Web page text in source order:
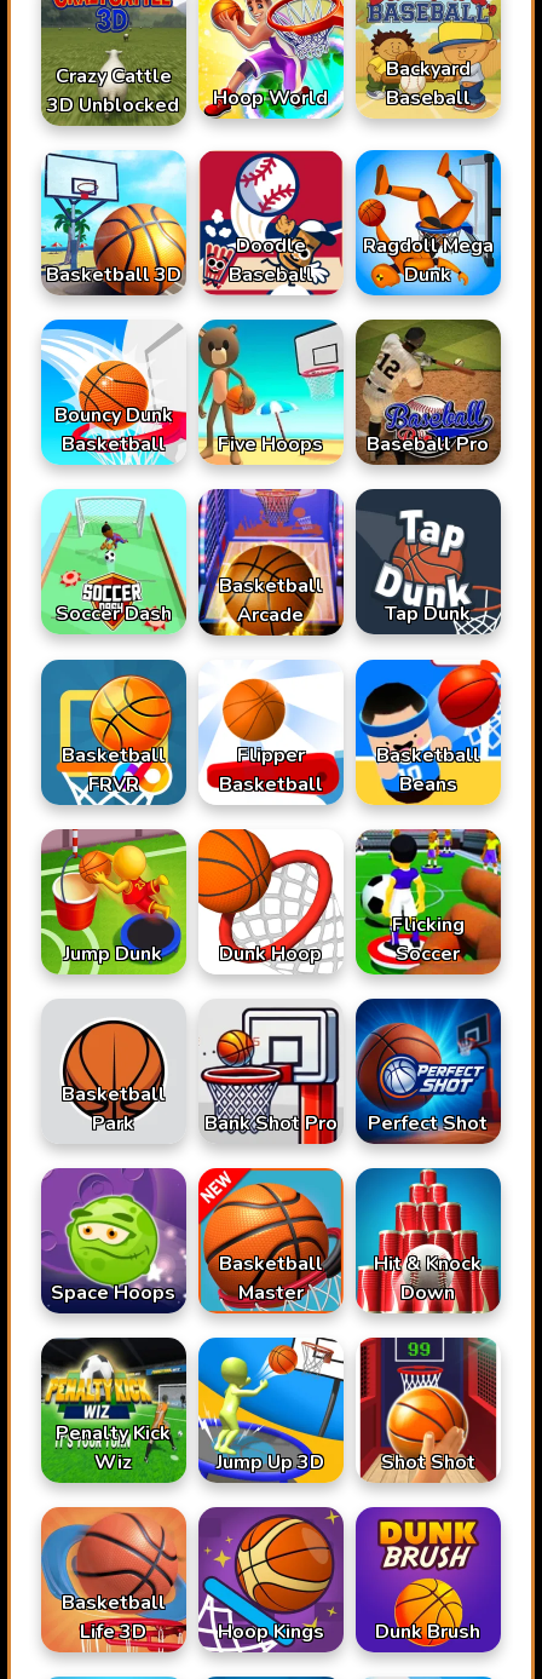
Crazy Cattle
3D Unblocked
Hoop World
Backyard
Baseball
Basketball 3D
Doodle
Baseball
Ragdoll Mega
Dunk
Bouncy Dunk
Basketball
Five Hoops Baseball Pro
Soccer Dash
Basketball
Arcade
Tap Dunk
Basketball
FRVR
Flipper
Basketball
Basketball
Beans
Jump Dunk Dunk Hoop
Flicking
Soccer
Basketball
Park
Bank Shot Pro Perfect Shot
Space Hoops
Basketball
Master
Hit & Knock
Down
Penalty Kick
Wiz
Jump Up 3D Shot Shot
Basketball
Life 3D
Hoop Kings Dunk Brush